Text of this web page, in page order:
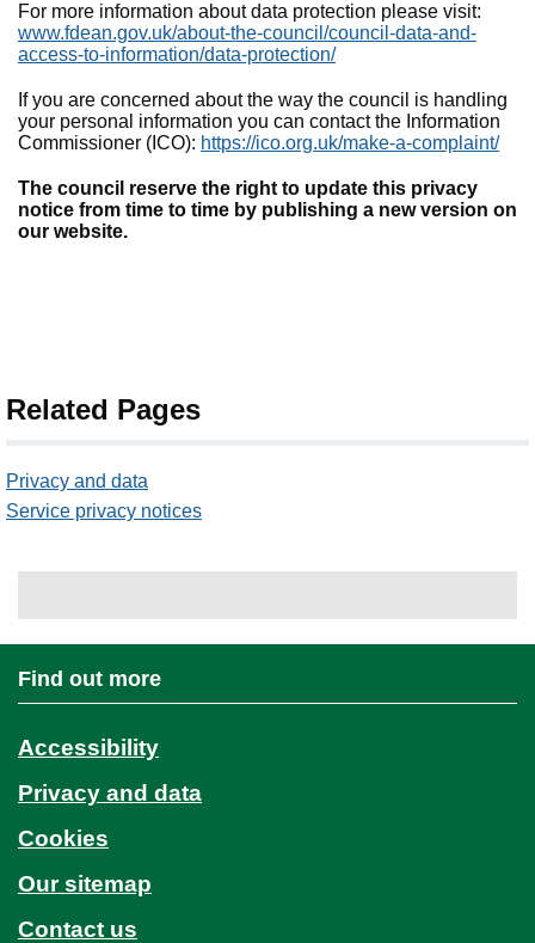
For more information about data protection please visit:
www.fdean.gov.uk/about-the-council/council-data-and-
access-to-information/data-protection/
If you are concerned about the way the council is handling
your personal information you can contact the Information
Commissioner (ICO): https://ico.org.uk/make-a-complaint/
The council reserve the right to update this privacy
notice from time to time by publishing a new version on
our website.
Related Pages
Privacy and data
Service privacy notices
Find out more
Accessibility
Privacy and data
Cookies
Our sitemap
Contact us